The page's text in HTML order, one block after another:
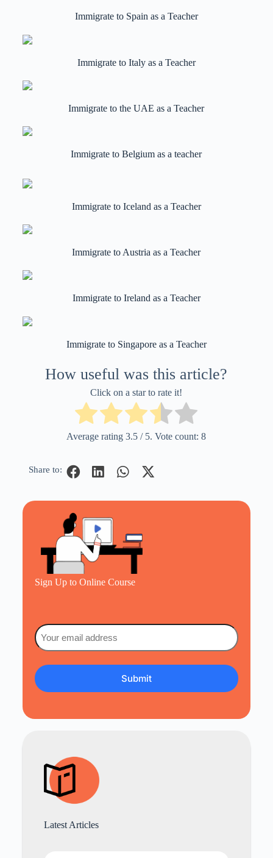
Immigrate to Spain as a Teacher
Immigrate to Italy as a Teacher
Immigrate to the UAE as a Teacher
Immigrate to Belgium as a teacher
Immigrate to Iceland as a Teacher
Immigrate to Austria as a Teacher
Immigrate to Ireland as a Teacher
Immigrate to Singapore as a Teacher
How useful was this article?
Click on a star to rate it!
Average rating3.5 / 5. Vote count:8
Share to:
Sign Up to Online Course
Email
(Required)
Latest Articles